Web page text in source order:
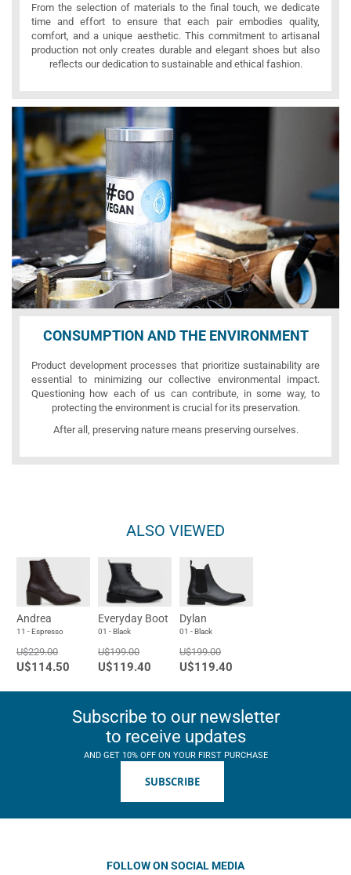
From the selection of materials to the final touch, we dedicate
time and effort to ensure that each pair embodies quality,
comfort, and a unique aesthetic. This commitment to artisanal
production not only creates durable and elegant shoes but also
reflects our dedication to sustainable and ethical fashion.
CONSUMPTION AND THE ENVIRONMENT
Product development processes that prioritize sustainability are
essential to minimizing our collective environmental impact.
Questioning how each of us can contribute, in some way, to
protecting the environment is crucial for its preservation.
After all, preserving nature means preserving ourselves.
ALSO VIEWED
Andrea
11 - Espresso
U$229.00
U$114.50
Everyday Boot
01 - Black
U$199.00
U$119.40
Dylan
01 - Black
U$199.00
U$119.40
Subscribe to our newsletter
to receive updates
AND GET 10% OFF ON YOUR FIRST PURCHASE
SUBSCRIBE
FOLLOW ON SOCIAL MEDIA